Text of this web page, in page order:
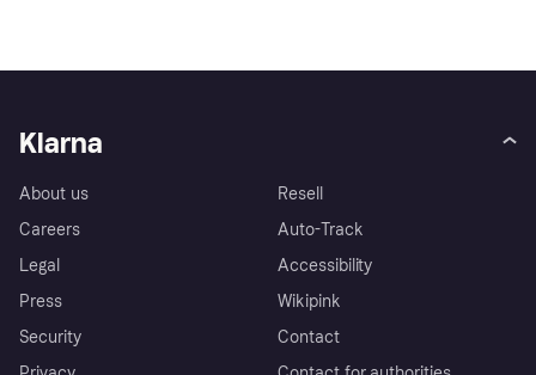
Klarna
About us
Careers
Legal
Press
Security
Resell
Auto-Track
Accessibility
Wikipink
Contact